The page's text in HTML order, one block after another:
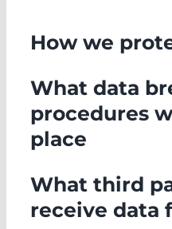
How we
What data
procedures
place
What third
receive data